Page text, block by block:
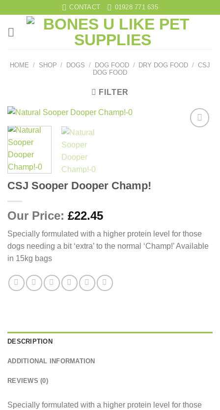
content
CONTACT 01928 771 635
HOME / SHOP / DOGS / DOG FOOD / DRY DOG FOOD / CSJ
DOG FOOD
FILTER
CSJ Sooper Dooper Champ!
Our Price: £22.45
Specially formulated with a higher protein level for those
dogs needing a bit ‘extra’ to the normal ‘Champ!’ Available
in 15kg bags
DESCRIPTION
ADDITIONAL INFORMATION
REVIEWS (0)
Specially formulated with a higher protein level for those